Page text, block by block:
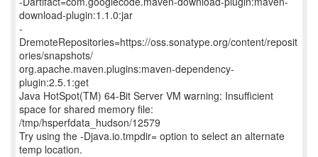
download-plugin:1.1.0:jar
-
DremoteRepositories=https://oss.sonatype.org/content/reposit
ories/snapshots/
org.apache.maven.plugins:maven-dependency-
plugin:2.5.1:get
Java HotSpot(TM) 64-Bit Server VM warning: Insufficient
space for shared memory file:
/tmp/hsperfdata_hudson/12579
Try using the -Djava.io.tmpdir= option to select an alternate
temp location.